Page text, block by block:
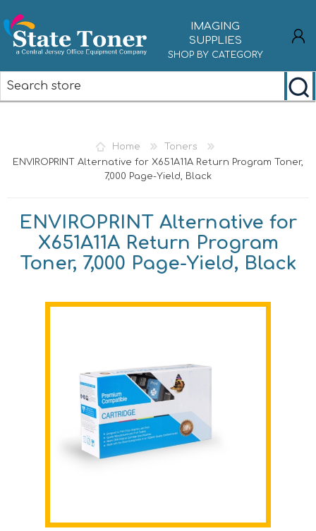
IMAGING
SUPPLIES
SHOP BY CATEGORY
Home
Toners
ENVIROPRINT Alternative for X651A11A Return Program Toner,
7,000 Page-Yield, Black
ENVIROPRINT Alternative for
X651A11A Return Program
Toner, 7,000 Page-Yield, Black